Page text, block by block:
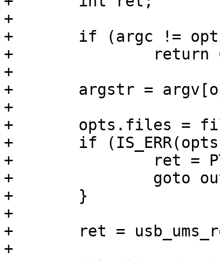
+
+	if (argc != optind + 1)
+		return COMMAND_ERROR_USAGE;
+
+	argstr = argv[optind];
+
+	opts.files = file_list_parse(argstr);
+	if (IS_ERR(opts.files)) {
+		ret = PTR_ERR(opts.files);
+		goto out;
+	}
+
+	ret = usb_ums_register(&opts);
+